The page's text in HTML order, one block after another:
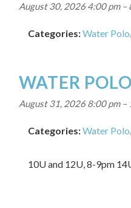
August 30, 2026 4:00 pm–
Categories:Water
WATER
August 31, 2026 8:00 pm–
Categories:Water
10U and 12U, 8-9pm